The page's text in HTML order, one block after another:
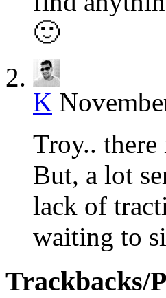
🙂
K
Troy..
But, a lot
lack of
waiting to
Trackbacks/